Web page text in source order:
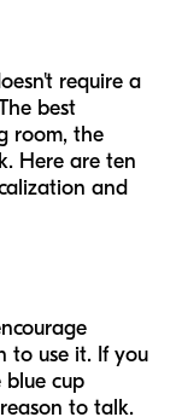
require a
best
room, the
Here are ten
and
to use it. If you
cup
to talk.